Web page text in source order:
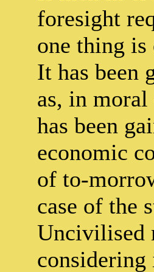
foresight
one thing is
It has been
as, in
has been
economic
of to-
case of the
Uncivilised
considering